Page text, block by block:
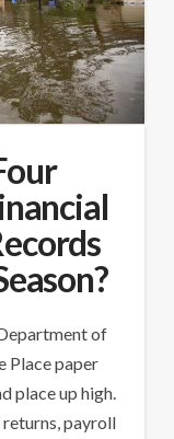
of
Place paper
place up high.
returns, payroll